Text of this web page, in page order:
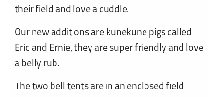
their field and love a cuddle.
Our new additions are kunekune pigs called
Eric and Ernie, they are super friendly and love
a belly rub.
The two bell tents are in an enclosed field